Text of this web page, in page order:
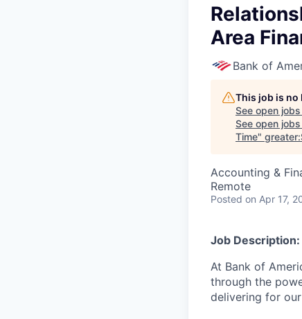
Area
Bank of
This job is
See open
See open
Time"
Accounting &
Remote
Posted on Apr 17,
Job Description:
At Bank of
through the
delivering for